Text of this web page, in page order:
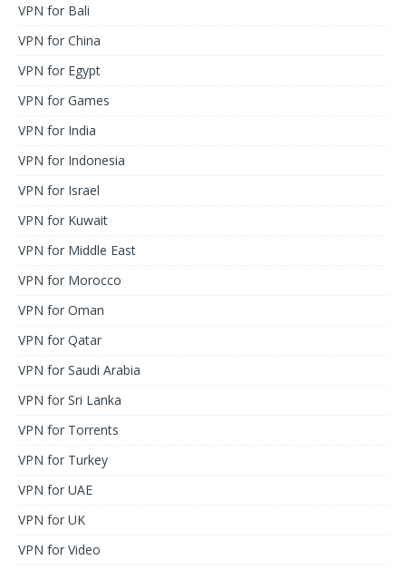
VPN for Bali
VPN for China
VPN for Egypt
VPN for Games
VPN for India
VPN for Indonesia
VPN for Israel
VPN for Kuwait
VPN for Middle East
VPN for Morocco
VPN for Oman
VPN for Qatar
VPN for Saudi Arabia
VPN for Sri Lanka
VPN for Torrents
VPN for Turkey
VPN for UAE
VPN for UK
VPN for Video